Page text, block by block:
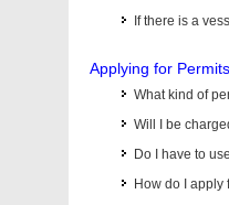
If there is a
Applying for Permits
What kind of
Will I be
Do I have to
How do I apply